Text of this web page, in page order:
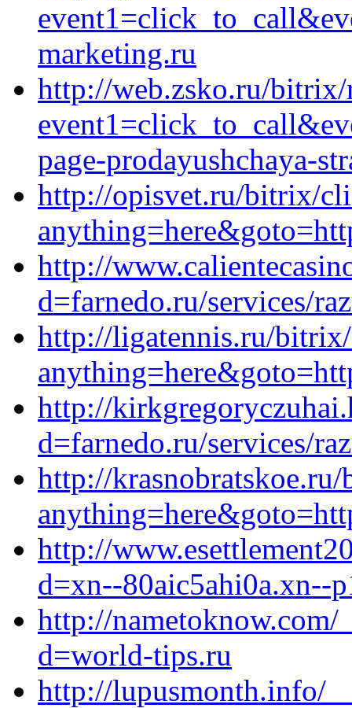
marketing.ru
http://web.zsko.ru/bitrix/
page-prodayushchaya-
http://opisvet.ru/bitrix/
http://
d=farnedo.ru/services/
http://ligatennis.ru/
http://
d=farnedo.ru/services/
http://
http://
d=xn--80aic5ahi0a.xn--
http://nametoknow.com/
d=world-tips.ru
http://lupusmonth.info/